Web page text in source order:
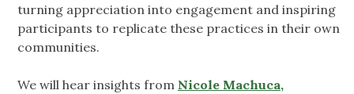
turning appreciation into engagement and inspiring
participants to replicate these practices in their own
communities.
We will hear insights from Nicole Machuca,